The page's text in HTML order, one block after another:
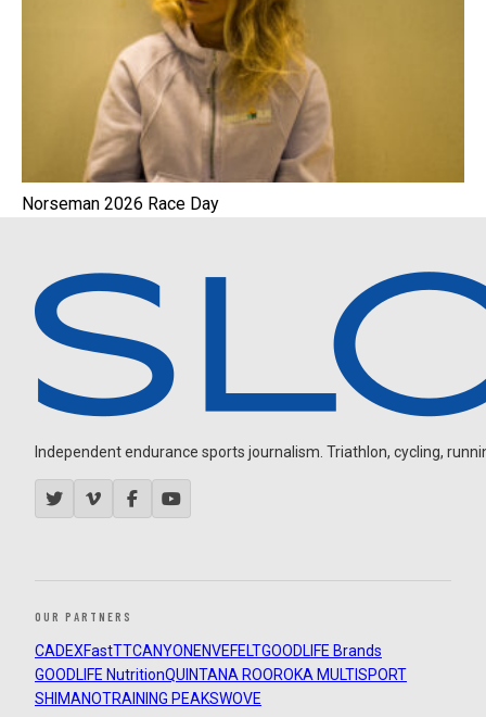
Norseman 2026 Race Day
Independent endurance sports journalism. Triathlon, cycling,
OUR PARTNERS
CADEXFastTTCANYON ENVEFELTGOODLIFE Brands
GOODLIFE NutritionQUINTANA ROOROKA MULTISPORT
SHIMANOTRAINING PEAKSWOVE